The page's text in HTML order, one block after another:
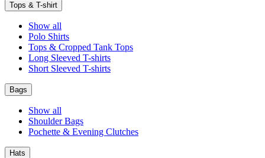
Tops & T-shirt
Show all
Polo Shirts
Tops & Cropped Tank Tops
Long Sleeved T-shirts
Short Sleeved T-shirts
Bags
Show all
Shoulder Bags
Pochette & Evening Clutches
Hats